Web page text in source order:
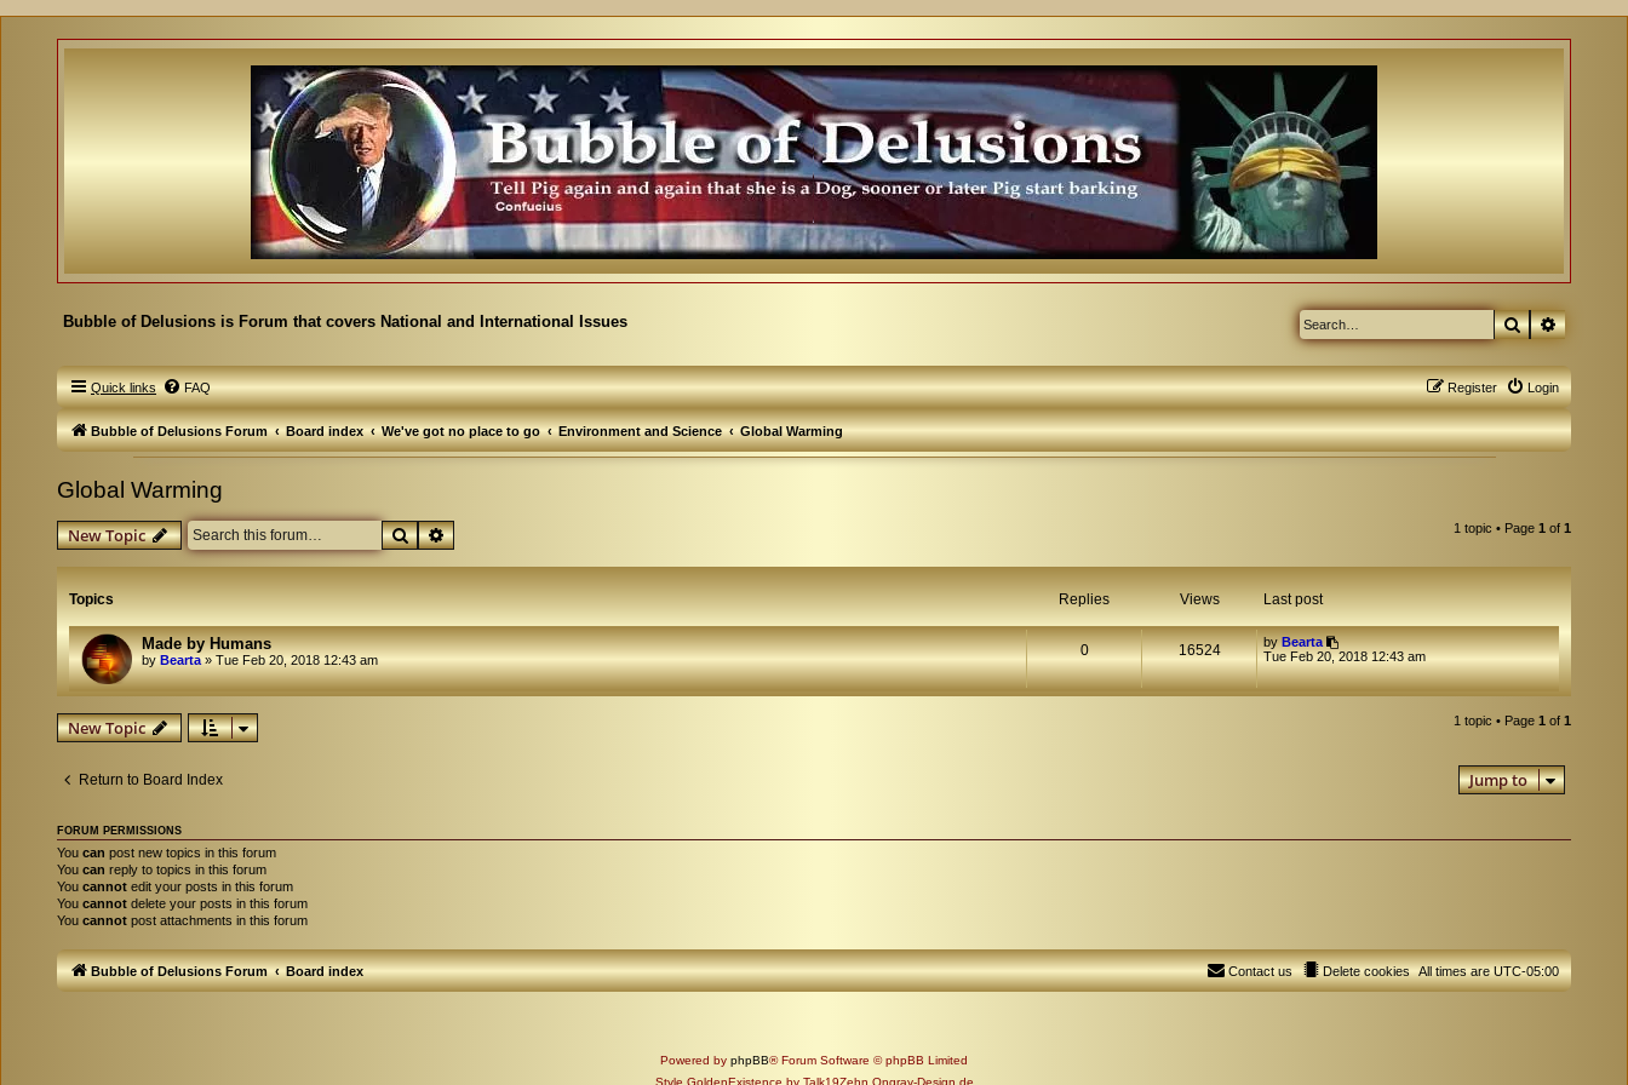
Bubble of Delusions is Forum that covers National and International Issues Search
Quick links FAQ Login
Register
Bubble of Delusions Forum Board index We've got no place to go Environment and Science Global Warming
Global Warming
New Topic SearchAdvanced search 1 topic • Page 1 of 1
Topics Replies Views Last post
Made by Humans
by Bearta » Tue Feb 20, 2018 12:43 am
0 16524 byBearta
Tue Feb 20, 2018 12:43 am
New Topic 1 topic • Page 1 of 1
Return to Board Index Jump to
FORUM PERMISSIONS
You can post new topics in this forum
You can reply to topics in this forum
You cannot edit your posts in this forum
You cannot delete your posts in this forum
You cannot post attachments in this forum
Bubble of Delusions Forum Board index All times areUTC-05:00
Delete cookies
Contact us
Powered by phpBB® Forum Software © phpBB Limited
Style GoldenExistence by Talk19Zehn Ongray-Design.de